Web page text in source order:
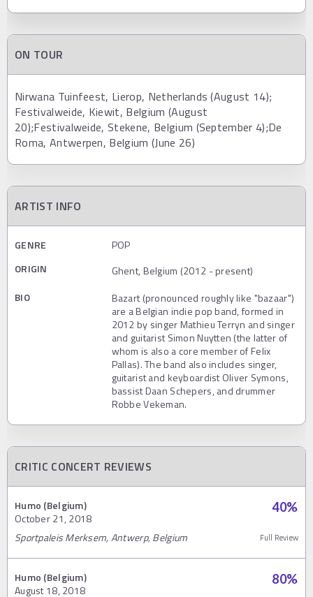
ON TOUR
Nirwana Tuinfeest, Lierop, Netherlands (August 14);
Festivalweide, Kiewit, Belgium (August
20);Festivalweide, Stekene, Belgium (September 4);De
Roma, Antwerpen, Belgium (June 26)
ARTIST INFO
GENRE
POP
ORIGIN
Ghent, Belgium (2012 - present)
BIO
Bazart (pronounced roughly like "bazaar")
are a Belgian indie pop band, formed in
2012 by singer Mathieu Terryn and singer
and guitarist Simon Nuytten (the latter of
whom is also a core member of Felix
Pallas). The band also includes singer,
guitarist and keyboardist Oliver Symons,
bassist Daan Schepers, and drummer
Robbe Vekeman.
CRITIC CONCERT REVIEWS
Humo (Belgium)
October 21, 2018
40%
Sportpaleis Merksem, Antwerp, Belgium Full Review
Humo (Belgium)
August 18, 2018
80%